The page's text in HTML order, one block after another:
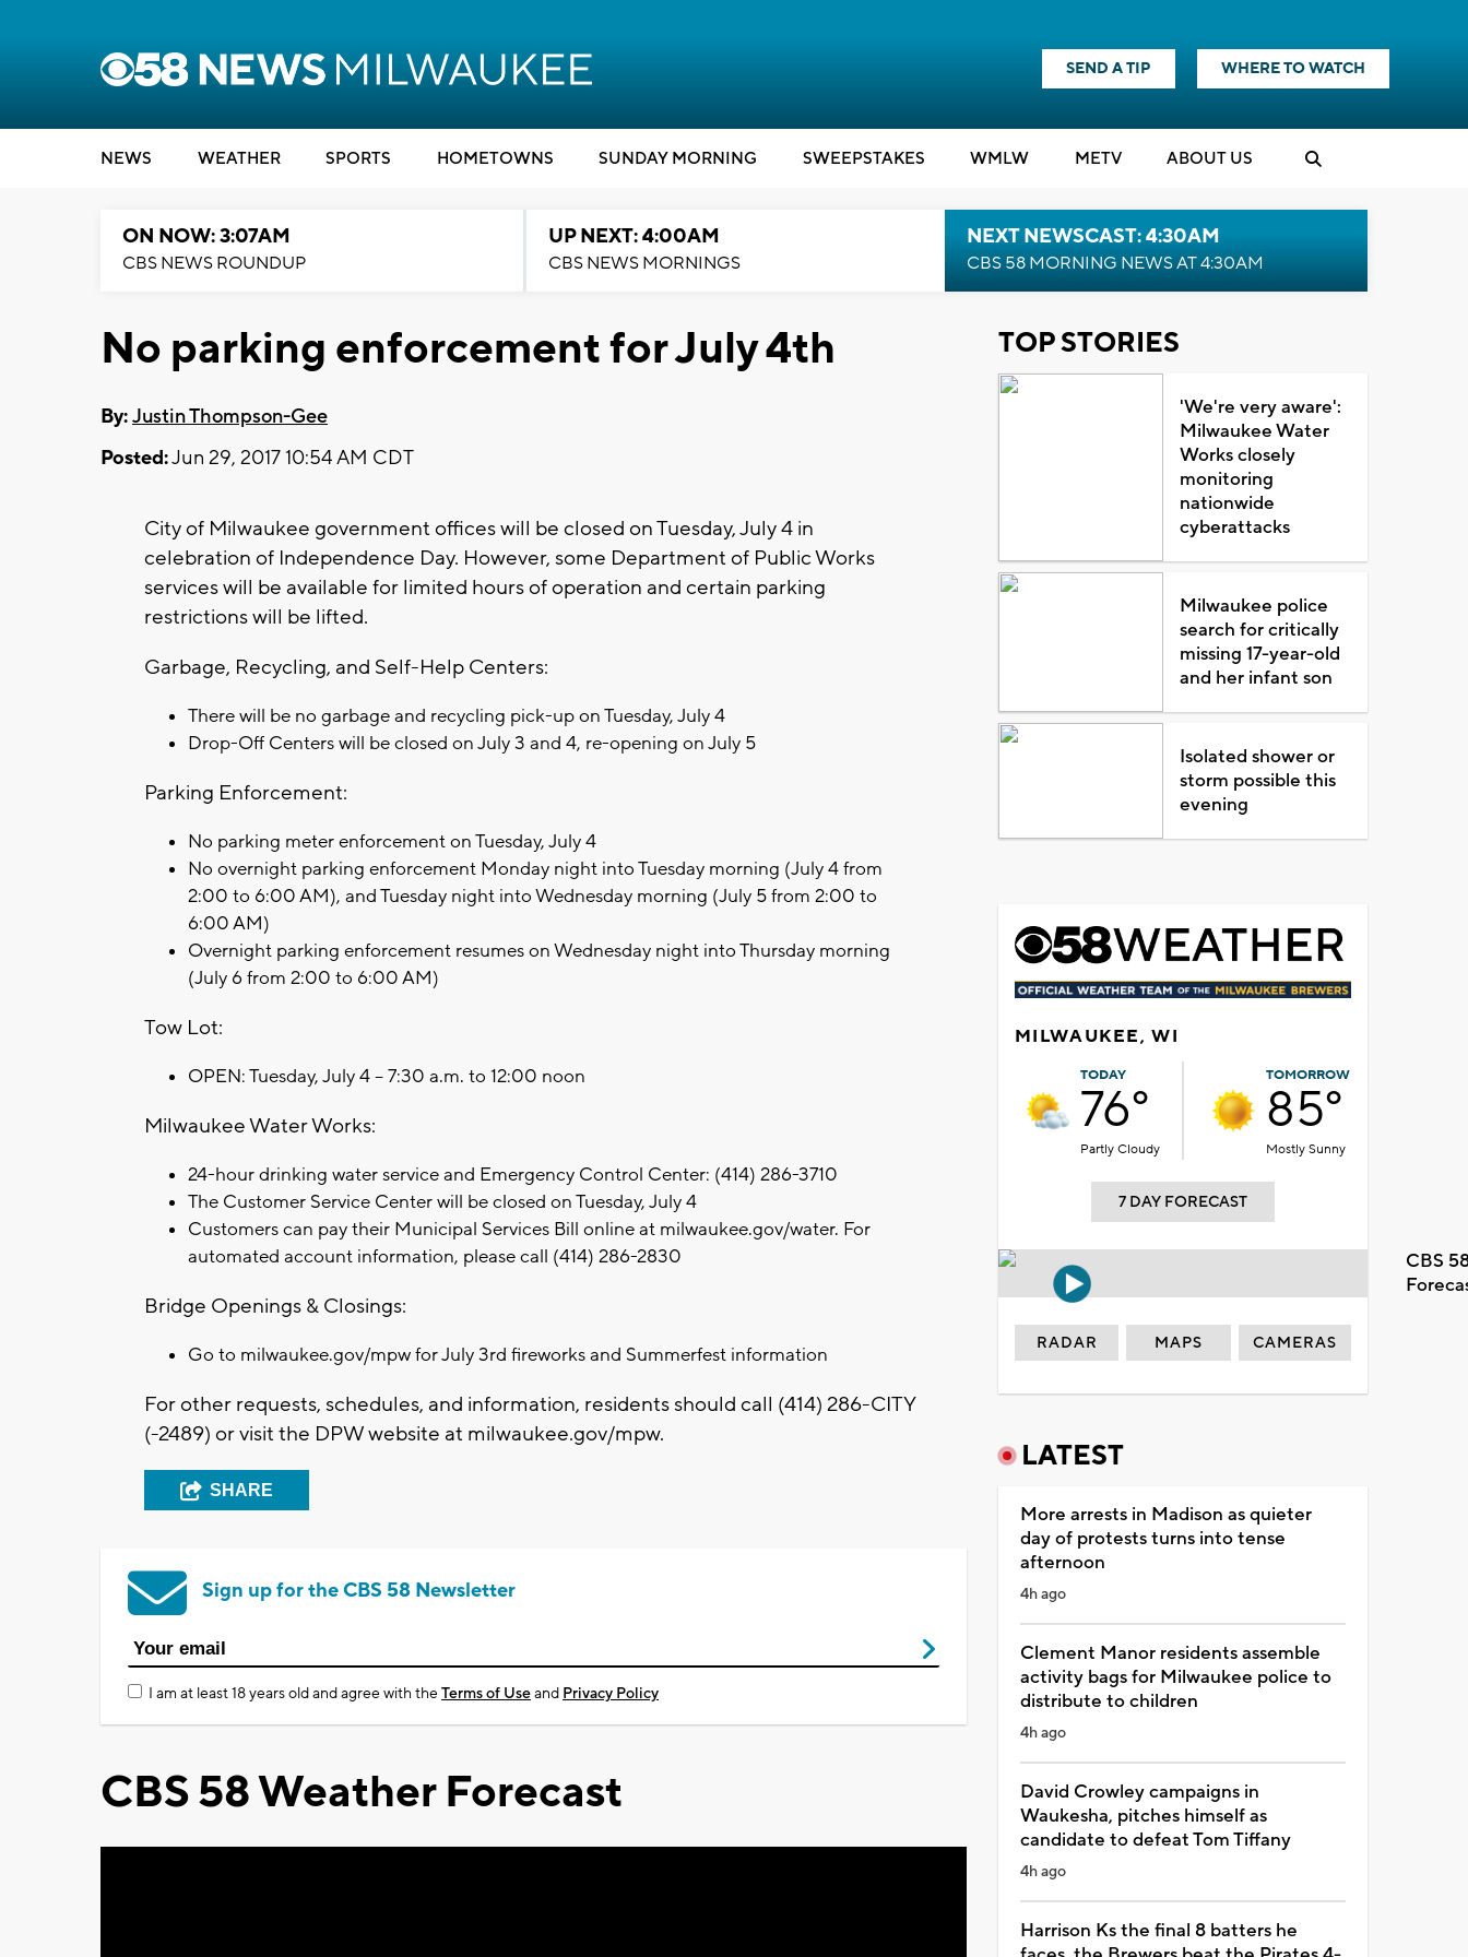
SEND A TIP WHERE TO WATCH
NEWS WEATHER SPORTS HOMETOWNS SUNDAY MORNING SWEEPSTAKES WMLW METV ABOUT US
ON NOW: 3:07AM
CBS NEWS ROUNDUP
UP NEXT: 4:00AM
CBS NEWS MORNINGS
NEXT NEWSCAST: 4:30AM
CBS 58 MORNING NEWS AT 4:30AM
No parking enforcement for July 4th
By:Justin Thompson-Gee
Posted:Jun 29, 2017 10:54 AM CDT
City of Milwaukee government offices will be closed on Tuesday, July 4 in
celebration of Independence Day. However, some Department of Public Works
services will be available for limited hours of operation and certain parking
restrictions will be lifted.
Garbage, Recycling, and Self-Help Centers:
There will be no garbage and recycling pick-up on Tuesday, July 4
Drop-Off Centers will be closed on July 3 and 4, re-opening on July 5
Parking Enforcement:
No parking meter enforcement on Tuesday, July 4
No overnight parking enforcement Monday night into Tuesday morning (July 4 from
2:00 to 6:00 AM), and Tuesday night into Wednesday morning (July 5 from 2:00 to
6:00 AM)
Overnight parking enforcement resumes on Wednesday night into Thursday morning
(July 6 from 2:00 to 6:00 AM)
Tow Lot:
OPEN: Tuesday, July 4 – 7:30 a.m. to 12:00 noon
Milwaukee Water Works:
24-hour drinking water service and Emergency Control Center: (414) 286-3710
The Customer Service Center will be closed on Tuesday, July 4
Customers can pay their Municipal Services Bill online at milwaukee.gov/water. For
automated account information, please call (414) 286-2830
Bridge Openings & Closings:
Go to milwaukee.gov/mpw for July 3rd fireworks and Summerfest information
For other requests, schedules, and information, residents should call (414) 286-CITY
(-2489) or visit the DPW website at milwaukee.gov/mpw.
SHARE
Sign up for the CBS 58 Newsletter
I am at least 18 years old and agree with theTerms of Useand Privacy Policy
CBS 58 Weather Forecast
TOP STORIES
'We're very aware':
Milwaukee Water
Works closely
monitoring
nationwide
cyberattacks
Milwaukee police
search for critically
missing 17-year-old
and her infant son
Isolated shower or
storm possible this
evening
MILWAUKEE, WI
TODAY
76°
Partly Cloudy
TOMORROW
85°
Mostly Sunny
7 DAY FORECAST
CBS
RADAR MAPS CAMERAS
LATEST
More arrests in Madison as quieter
day of protests turns into tense
afternoon
4h ago
Clement Manor residents assemble
activity bags for Milwaukee police to
distribute to children
4h ago
David Crowley campaigns in
Waukesha, pitches himself as
candidate to defeat Tom Tiffany
4h ago
Harrison Ks the final 8 batters he